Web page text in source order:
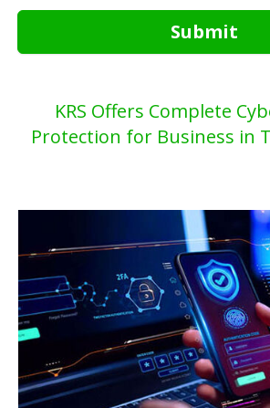
Submit
KRS Offers Complete
Protection for Business in